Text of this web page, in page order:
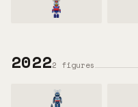
20222 figures